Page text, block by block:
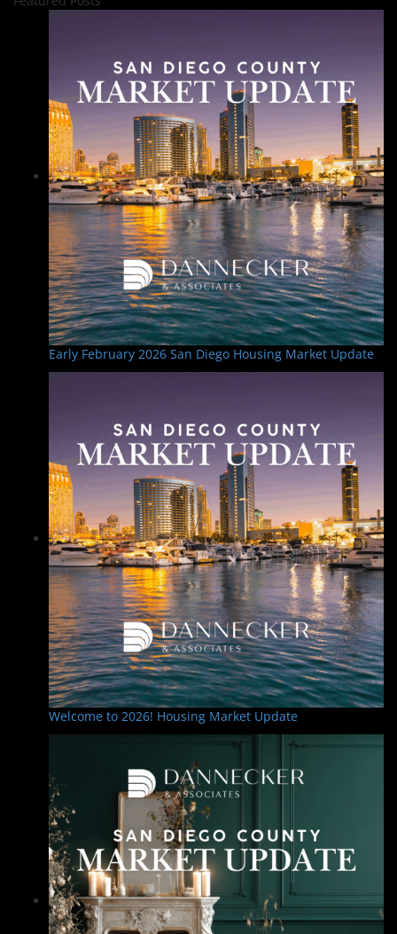
Early February 2026 San Diego Housing Market Update
Welcome to 2026! Housing Market Update